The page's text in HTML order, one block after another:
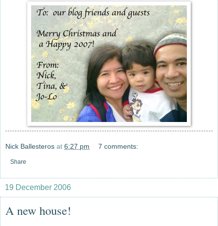
Nick Ballesteros at 6:27 pm 7 comments:
Share
19 December 2006
A new house!